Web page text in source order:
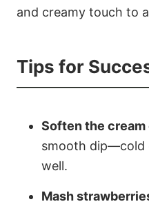
and creamy touch to
Tips for
Soften the cream
smooth dip—cold
well.
Mash